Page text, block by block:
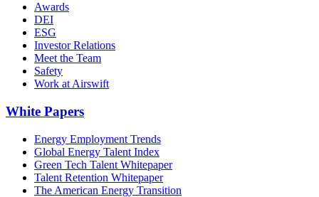
Awards
DEI
ESG
Investor Relations
Meet the Team
Safety
Work at Airswift
White Papers
Energy Employment Trends
Global Energy Talent Index
Green Tech Talent Whitepaper
Talent Retention Whitepaper
The American Energy Transition